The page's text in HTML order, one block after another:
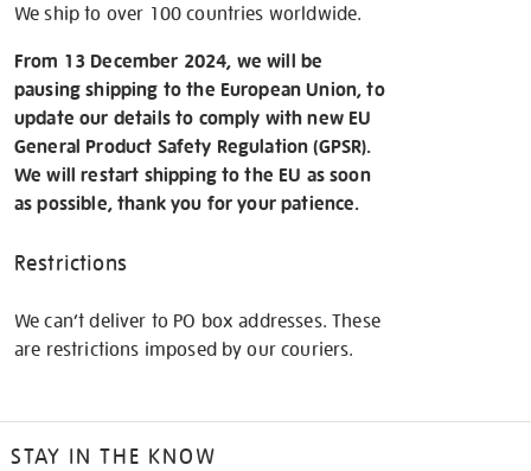
We ship to over 100 countries worldwide.
From 13 December 2024, we will be
pausing shipping to the European Union, to
update our details to comply with new EU
General Product Safety Regulation (GPSR).
We will restart shipping to the EU as soon
as possible, thank you for your patience.
Restrictions
We can’t deliver to PO box addresses. These
are restrictions imposed by our couriers.
STAY IN THE KNOW